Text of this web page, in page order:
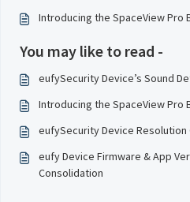
Introducing the SpaceView Pro
You may like to read -
eufySecurity Device’s Sound
Introducing the SpaceView Pro
eufySecurity Device Resolution
eufy Device Firmware & App
Consolidation